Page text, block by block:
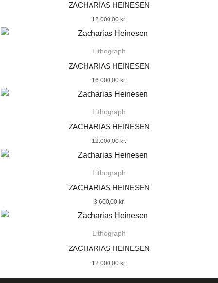
ZACHARIAS HEINESEN
12.000,00 kr.
Lithograph
ZACHARIAS HEINESEN
16.000,00 kr.
Lithograph
ZACHARIAS HEINESEN
12.000,00 kr.
Lithograph
ZACHARIAS HEINESEN
3.600,00 kr.
Lithograph
ZACHARIAS HEINESEN
12.000,00 kr.